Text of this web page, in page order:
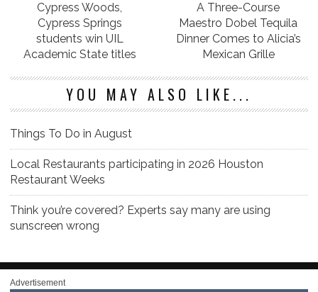
Cypress Woods,
Cypress Springs
students win UIL
Academic State titles
A Three-Course
Maestro Dobel Tequila
Dinner Comes to Alicia’s
Mexican Grille
YOU MAY ALSO LIKE...
Things To Do in August
Local Restaurants participating in 2026 Houston
Restaurant Weeks
Think you’re covered? Experts say many are using
sunscreen wrong
Advertisement